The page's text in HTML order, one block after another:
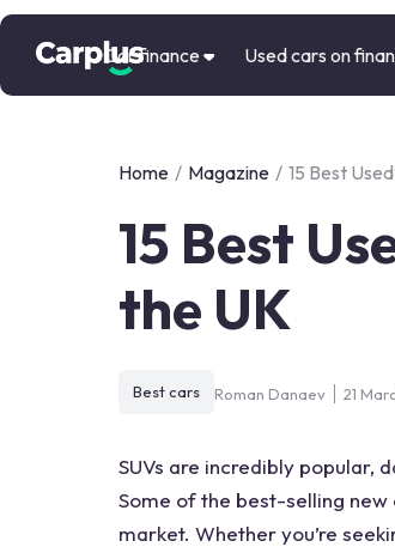
Car finance Used cars on
Home / Magazine / 15 Best
15 Best
the UK
Best cars Roman Danaev 21
SUVs are incredibly popular,
Some of the best-selling new
market. Whether you’re